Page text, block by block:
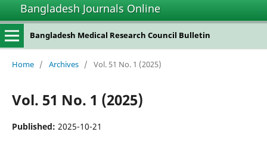
Bangladesh Journals Online
Bangladesh Medical Research Council Bulletin
Home / Archives / Vol. 51 No. 1 (2025)
Vol. 51 No. 1 (2025)
Published: 2025-10-21